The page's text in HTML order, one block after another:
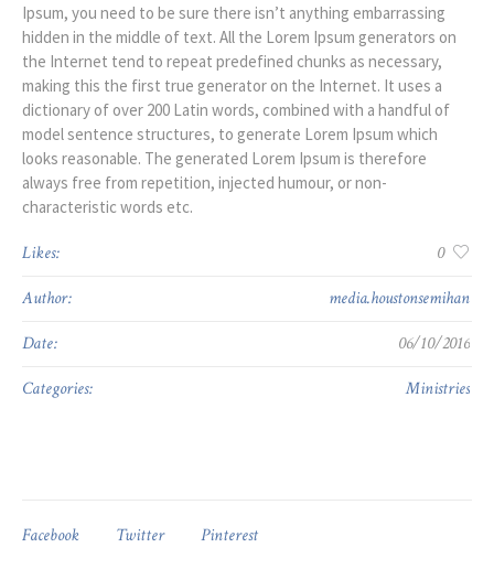
Ipsum, you need to be sure there isn’t anything embarrassing
hidden in the middle of text. All the Lorem Ipsum generators on
the Internet tend to repeat predefined chunks as necessary,
making this the first true generator on the Internet. It uses a
dictionary of over 200 Latin words, combined with a handful of
model sentence structures, to generate Lorem Ipsum which
looks reasonable. The generated Lorem Ipsum is therefore
always free from repetition, injected humour, or non-
characteristic words etc.
Likes:
0
Author:
media.houstonsemihan
Date:
06/10/2016
Categories:
Ministries
Facebook Twitter Pinterest